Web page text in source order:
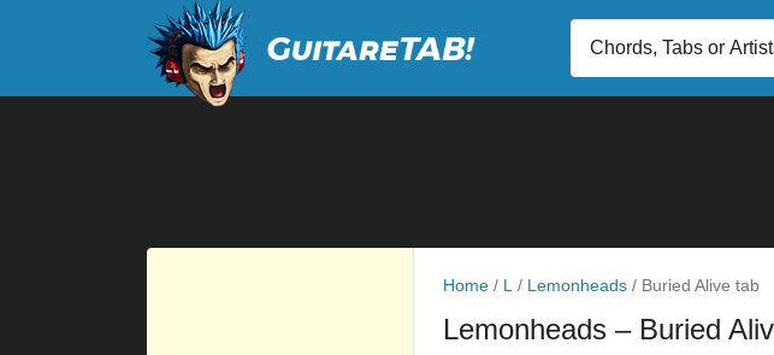
Home / L / Lemonheads / Buried Alive tab
Lemonheads – Buried